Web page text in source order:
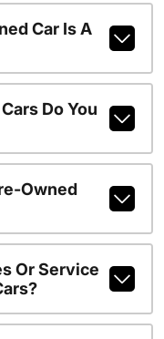
Car Is A
Do You
Owned
Or Service